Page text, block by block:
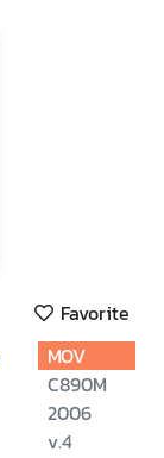
Favorite
MOV
C890M
2006
v.4